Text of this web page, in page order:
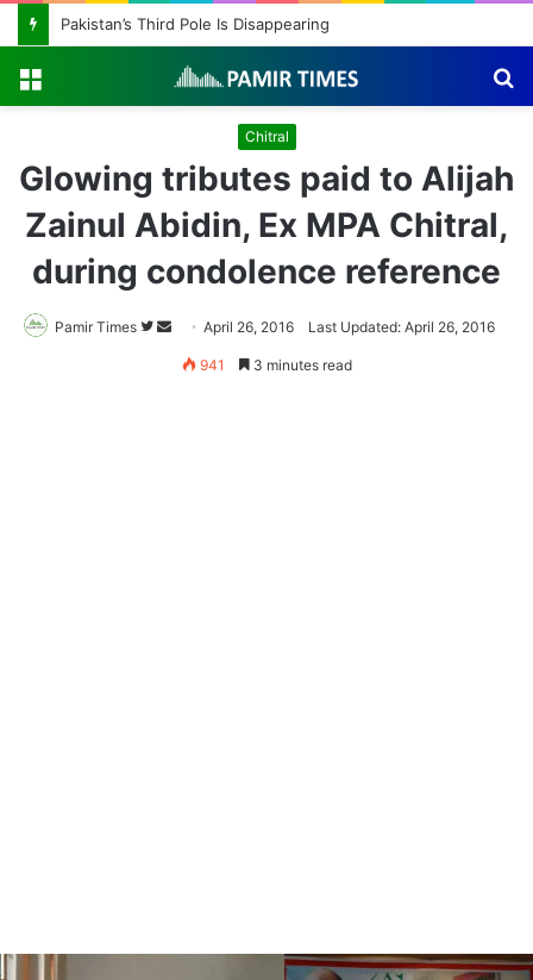
Pakistan’s Third Pole Is Disappearing
Chitral
Glowing tributes paid to Alijah
Zainul Abidin, Ex MPA Chitral,
during condolence reference
Pamir Times
Follow
Send
an
April 26, 2016 Last Updated: April 26, 2016
941 3 minutes read